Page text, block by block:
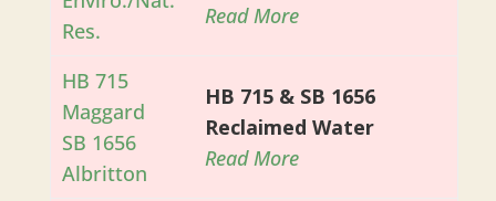
Res.
Read More
HB 715
Maggard
SB 1656
Albritton
HB 715 & SB 1656
Reclaimed Water
Read More